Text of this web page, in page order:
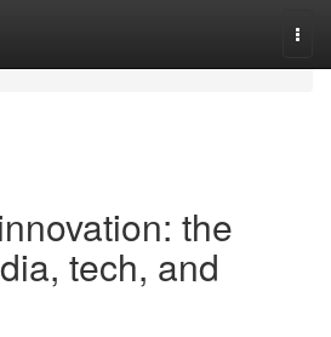
the
tech, and